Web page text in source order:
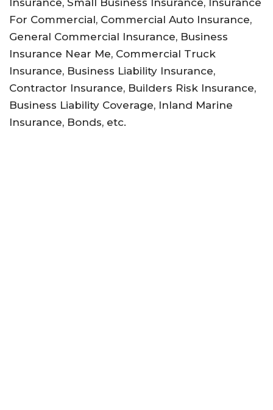
Insurance, Small Business Insurance, Insurance
For Commercial, Commercial Auto Insurance,
General Commercial Insurance, Business
Insurance Near Me, Commercial Truck
Insurance, Business Liability Insurance,
Contractor Insurance, Builders Risk Insurance,
Business Liability Coverage, Inland Marine
Insurance, Bonds, etc.